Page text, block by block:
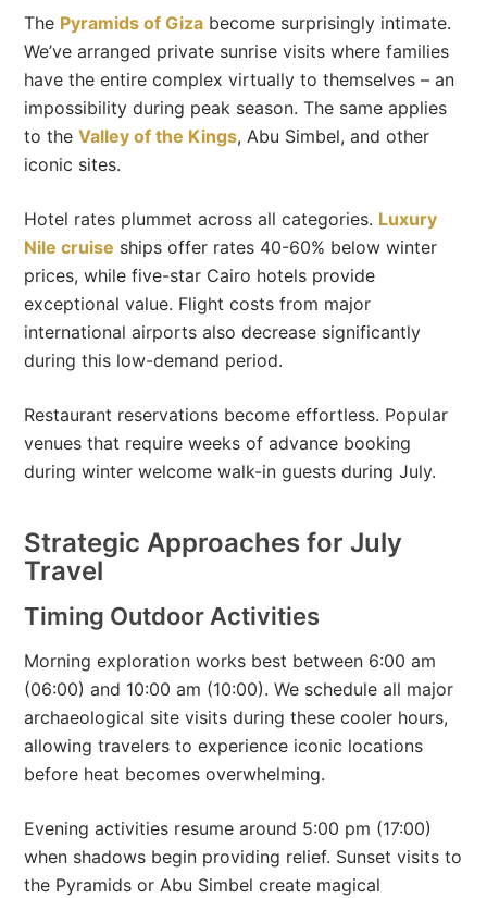
The Pyramids of Giza become surprisingly intimate.
We’ve arranged private sunrise visits where families
have the entire complex virtually to themselves – an
impossibility during peak season. The same applies
to theValley of the Kings, Abu Simbel, and other
iconic sites.
Hotel rates plummet across all categories. Luxury
Nile cruise ships offer rates 40-60% below winter
prices, while five-star Cairo hotels provide
exceptional value. Flight costs from major
international airports also decrease significantly
during this low-demand period.
Restaurant reservations become effortless. Popular
venues that require weeks of advance booking
during winter welcome walk-in guests during July.
Strategic Approaches for July
Travel
Timing Outdoor Activities
Morning exploration works best between 6:00 am
(06:00) and 10:00 am (10:00). We schedule all major
archaeological site visits during these cooler hours,
allowing travelers to experience iconic locations
before heat becomes overwhelming.
Evening activities resume around 5:00 pm (17:00)
when shadows begin providing relief. Sunset visits to
the Pyramids or Abu Simbel create magical